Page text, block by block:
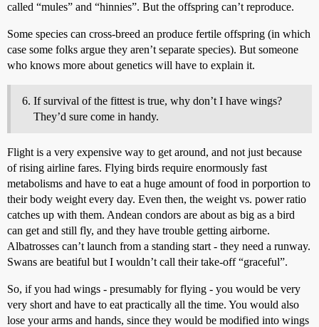
called “mules” and “hinnies”. But the offspring can’t reproduce.
Some species can cross-breed an produce fertile offspring (in which
case some folks argue they aren’t separate species). But someone
who knows more about genetics will have to explain it.
If survival of the fittest is true, why don’t I have wings?
They’d sure come in handy.
Flight is a very expensive way to get around, and not just because
of rising airline fares. Flying birds require enormously fast
metabolisms and have to eat a huge amount of food in porportion to
their body weight every day. Even then, the weight vs. power ratio
catches up with them. Andean condors are about as big as a bird
can get and still fly, and they have trouble getting airborne.
Albatrosses can’t launch from a standing start - they need a runway.
Swans are beatiful but I wouldn’t call their take-off “graceful”.
So, if you had wings - presumably for flying - you would be very
very short and have to eat practically all the time. You would also
lose your arms and hands, since they would be modified into wings